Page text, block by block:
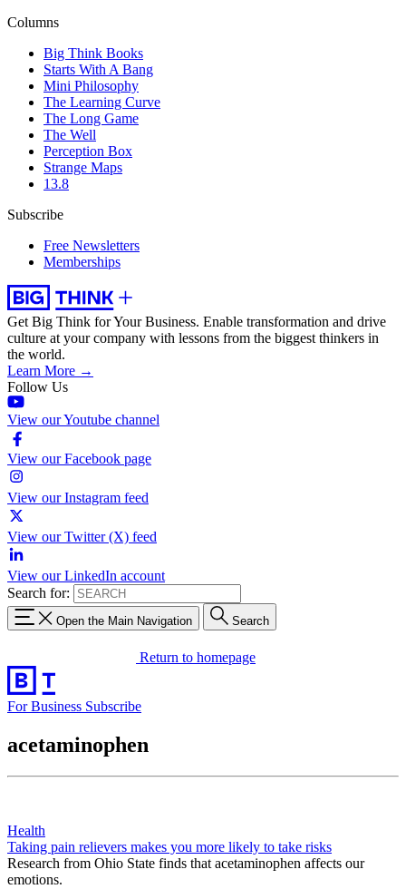
Columns
Big Think Books
Starts With A Bang
Mini Philosophy
The Learning Curve
The Long Game
The Well
Perception Box
Strange Maps
13.8
Subscribe
Free Newsletters
Memberships
Get Big Think for Your Business. Enable transformation and drive
culture at your company with lessons from the biggest thinkers in
the world.
Learn More →
Follow Us
View our Youtube channel
View our Facebook page
View our Instagram feed
View our Twitter (X) feed
View our LinkedIn account
Search for:
Open the Main Navigation Search
Return to homepage
For Business Subscribe
acetaminophen
Health
Taking pain relievers makes you more likely to take risks
Research from Ohio State finds that acetaminophen affects our
emotions.